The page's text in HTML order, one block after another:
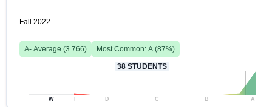
Fall 2022
A- Average (3.766) Most Common: A (87%)
38 STUDENTS
W F D C B A